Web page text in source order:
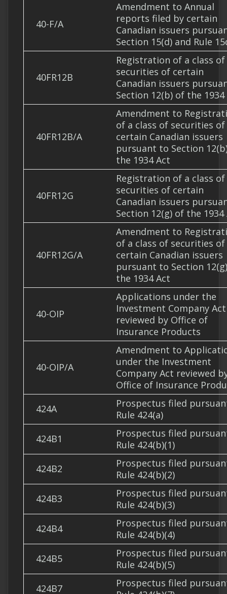
40-F/A
Amendment to Annual
reports filed by certain
Canadian issuers
Section 15(d) and Rule
40FR12B
Registration of a class of
securities of certain
Canadian issuers
Section 12(b) of the 1934
40FR12B/A
Amendment to
of a class of securities of
certain Canadian issuers
pursuant to Section
the 1934 Act
40FR12G
Registration of a class of
securities of certain
Canadian issuers
Section 12(g) of the 1934
40FR12G/A
Amendment to
of a class of securities of
certain Canadian issuers
pursuant to Section
the 1934 Act
40-OIP
Applications under the
Investment Company Act
reviewed by Office of
Insurance Products
40-OIP/A
Amendment to
under the Investment
Company Act reviewed
Office of Insurance
424A
Prospectus filed
Rule 424(a)
424B1
Prospectus filed
Rule 424(b)(1)
424B2
Prospectus filed
Rule 424(b)(2)
424B3
Prospectus filed
Rule 424(b)(3)
424B4
Prospectus filed
Rule 424(b)(4)
424B5
Prospectus filed
Rule 424(b)(5)
424B7
Prospectus filed